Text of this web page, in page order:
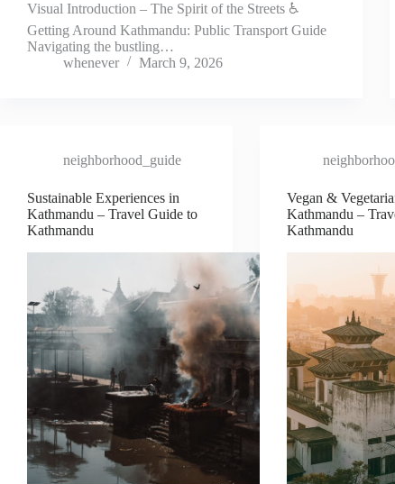
Visual Introduction – The Spirit of the Streets ♿
Getting Around Kathmandu: Public Transport Guide
Navigating the bustling…
whenever
March 9, 2026
neighborhood_guide
Sustainable Experiences in
Kathmandu – Travel Guide to
Kathmandu
Vegan &
Kathmandu –
Kathmandu